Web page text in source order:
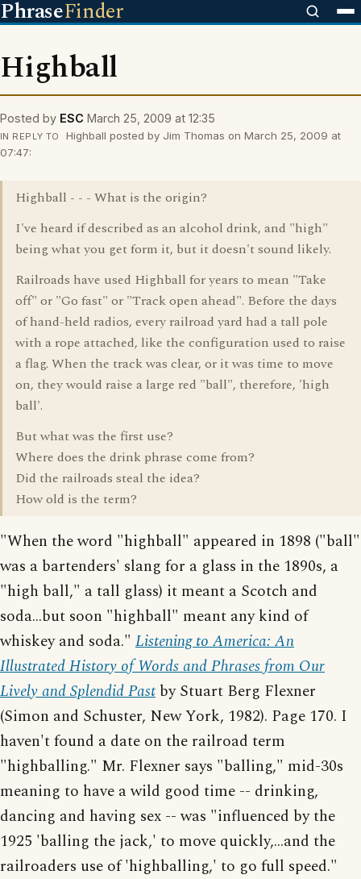
PhraseFinder
Highball
Posted by ESC March 25, 2009 at 12:35
IN REPLY TO
Highball posted by Jim Thomas on March 25, 2009 at
07:47:
Highball - - - What is the origin?
I've heard if described as an alcohol drink, and "high"
being what you get form it, but it doesn't sound likely.
Railroads have used Highball for years to mean "Take
off" or "Go fast" or "Track open ahead". Before the days
of hand-held radios, every railroad yard had a tall pole
with a rope attached, like the configuration used to raise
a flag. When the track was clear, or it was time to move
on, they would raise a large red "ball", therefore, 'high
ball'.
But what was the first use?
Where does the drink phrase come from?
Did the railroads steal the idea?
How old is the term?
"When the word "highball" appeared in 1898 ("ball"
was a bartenders' slang for a glass in the 1890s, a
"high ball," a tall glass) it meant a Scotch and
soda...but soon "highball" meant any kind of
whiskey and soda." Listening to America: An
Illustrated History of Words and Phrases from Our
Lively and Splendid Pastby Stuart Berg Flexner
(Simon and Schuster, New York, 1982). Page 170. I
haven't found a date on the railroad term
"highballing." Mr. Flexner says "balling," mid-30s
meaning to have a wild good time -- drinking,
dancing and having sex -- was "influenced by the
1925 'balling the jack,' to move quickly,...and the
railroaders use of 'highballing,' to go full speed."